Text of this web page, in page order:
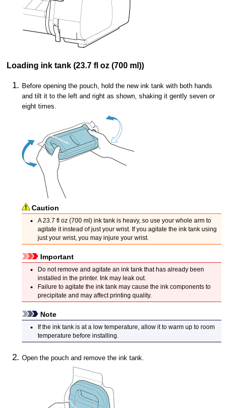
Loading ink tank (23.7 fl oz (700 ml))
Before opening the pouch, hold the newink tank with both hands
and tilt it to the left and right as shown, shaking it gently seven or
eight times.
Caution
A 23.7 fl oz (700 ml) ink tankis heavy, so use your whole arm to
agitate it instead of just your wrist.
If you agitate the ink tankusing
just your wrist, you may injure your wrist.
Important
Do not remove and agitate an ink tankthat has already been
installed in the printer. Ink may leak out.
Failure to agitate the ink tankmay cause the ink components to
precipitate and may affect printing quality.
Note
If the ink tankis at a low temperature, allow it to warm up to room
temperature before installing.
Open the pouch and remove theink tank